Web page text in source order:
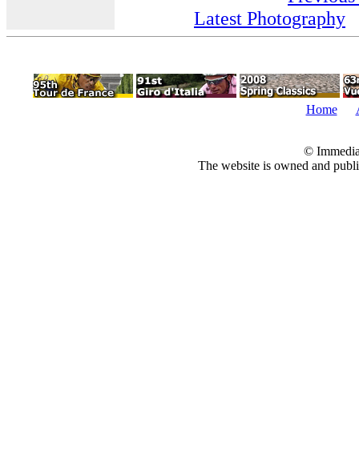
Latest Photography
Home
©
The website is owned and